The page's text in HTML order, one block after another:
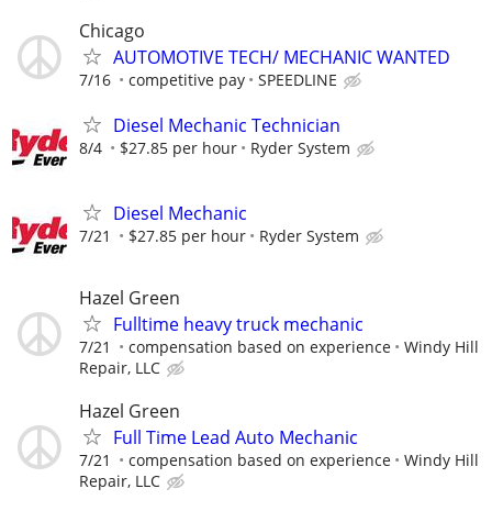
Chicago
AUTOMOTIVE TECH/ MECHANIC WANTED
7/16 competitive pay SPEEDLINE
Diesel Mechanic Technician
8/4 $27.85 per hour Ryder System
Diesel Mechanic
7/21 $27.85 per hour Ryder System
Hazel Green
Fulltime heavy truck mechanic
7/21 compensation based on experience
Windy Hill
Repair, LLC
Hazel Green
Full Time Lead Auto Mechanic
7/21 compensation based on experience
Windy Hill
Repair, LLC